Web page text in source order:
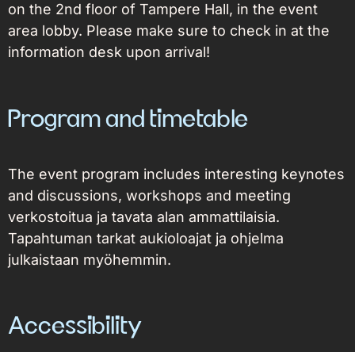
on the 2nd floor of Tampere Hall, in the event
area lobby. Please make sure to check in at the
information desk upon arrival!
Program and timetable
The event program includes interesting keynotes
and discussions, workshops and meeting
verkostoitua ja tavata alan ammattilaisia.
Tapahtuman tarkat aukioloajat ja ohjelma
julkaistaan myöhemmin.
Accessibility